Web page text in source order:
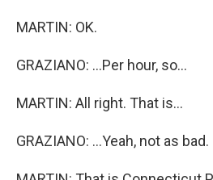
MARTIN: OK.
GRAZIANO: ...Per hour, so...
MARTIN: All right. That is...
GRAZIANO: ...Yeah, not as bad.